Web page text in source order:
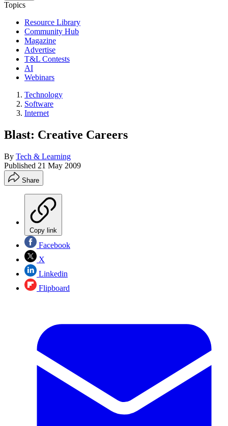
Topics
Resource Library
Community Hub
Magazine
Advertise
T&L Contests
AI
Webinars
Technology
Software
Internet
Blast: Creative Careers
By Tech & Learning
Published 21 May 2009
Share
Copy link
Facebook
X
Linkedin
Flipboard